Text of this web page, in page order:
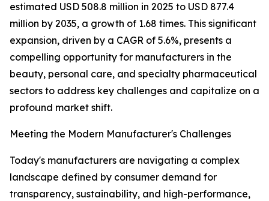
estimated USD 508.8 million in 2025 to USD 877.4
million by 2035, a growth of 1.68 times. This significant
expansion, driven by a CAGR of 5.6%, presents a
compelling opportunity for manufacturers in the
beauty, personal care, and specialty pharmaceutical
sectors to address key challenges and capitalize on a
profound market shift.
Meeting the Modern Manufacturer's Challenges
Today's manufacturers are navigating a complex
landscape defined by consumer demand for
transparency, sustainability, and high-performance,